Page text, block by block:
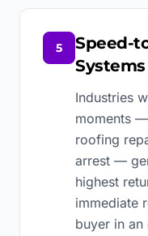
5
Speed-
Systems
Industries
moments
roofing
arrest —
highest
immediate
buyer in an